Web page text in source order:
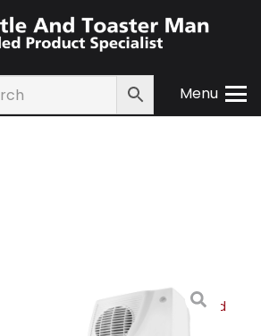
Menu
Shop/Small
Appliances
Heating and
Cooling/Heating